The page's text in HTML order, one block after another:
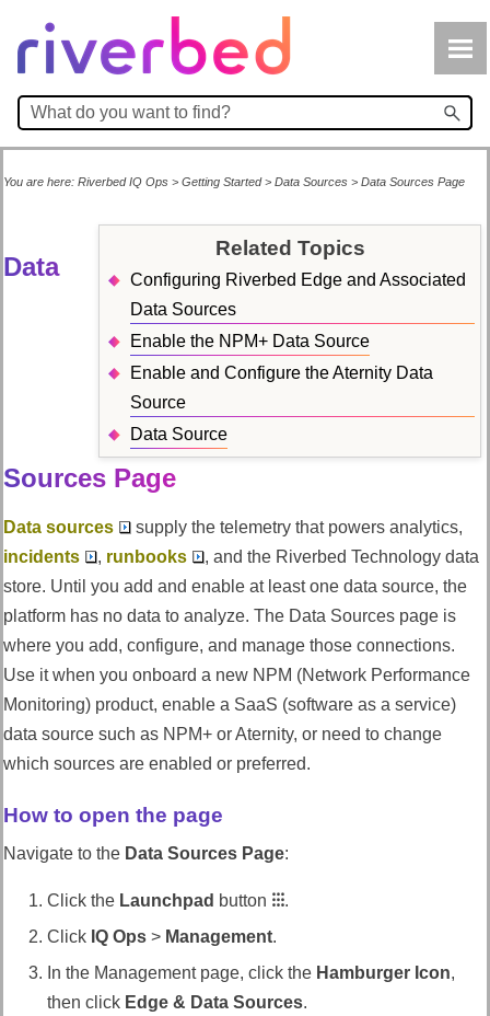
Skip To Main Content
You are here: Riverbed IQ Ops > Getting Started> Data Sources > Data Sources Page
Related Topics
Configuring Riverbed Edge and Associated
Data Sources
Enable the NPM+ Data Source
Enable and Configure the Aternity Data
Source
Data Source
Data
Sources Page
Data sources
supply the telemetry that powers analytics,
incidents
, runbooks , and the Riverbed Technology data
store. Until you add and enable at least one data source, the
platform has no data to analyze. The Data Sources page is
where you add, configure, and manage those connections.
Use it when you onboard a new NPM (Network Performance
Monitoring) product, enable a SaaS (software as a service)
data source such as NPM+ or Aternity, or need to change
which sources are enabled or preferred.
How to open the page
Navigate to the Data Sources Page:
Click the Launchpad button ⁝⁝⁝.
Click IQ Ops > Management.
In the Management page, click the Hamburger Icon,
then click Edge & Data Sources.